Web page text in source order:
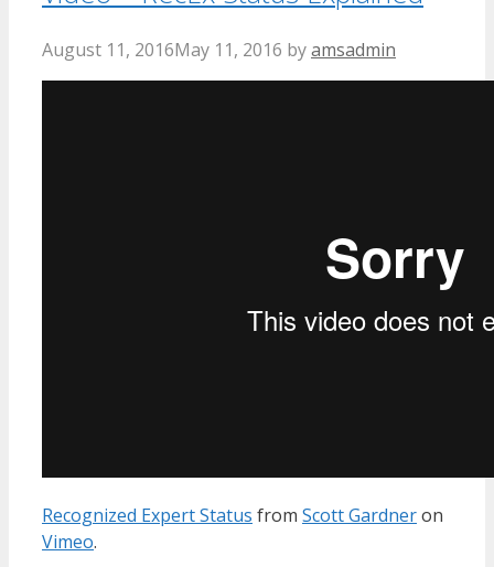
August 11, 2016May 11, 2016 byamsadmin
Recognized Expert Status from Scott Gardneron
Vimeo.